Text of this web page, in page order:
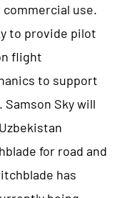
use.
to provide pilot
flight
to support
Sky will
for road and
has